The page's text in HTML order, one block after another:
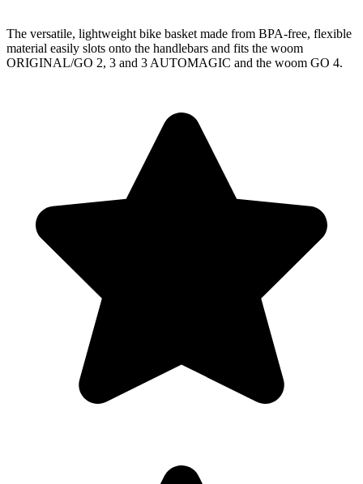
The versatile, lightweight bike basket made from BPA-free, flexible
material easily slots onto the handlebars and fits the woom
ORIGINAL/GO 2, 3 and 3 AUTOMAGIC and the woom GO 4.